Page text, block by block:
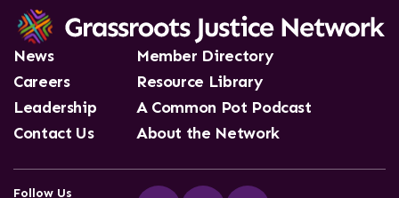
News
Careers
Leadership
Contact Us
Member Directory
Resource Library
A Common Pot Podcast
About the Network
Follow Us